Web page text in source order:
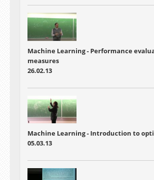
Machine Learning - Performance
measures
26.02.13
Machine Learning - Introduction to
05.03.13